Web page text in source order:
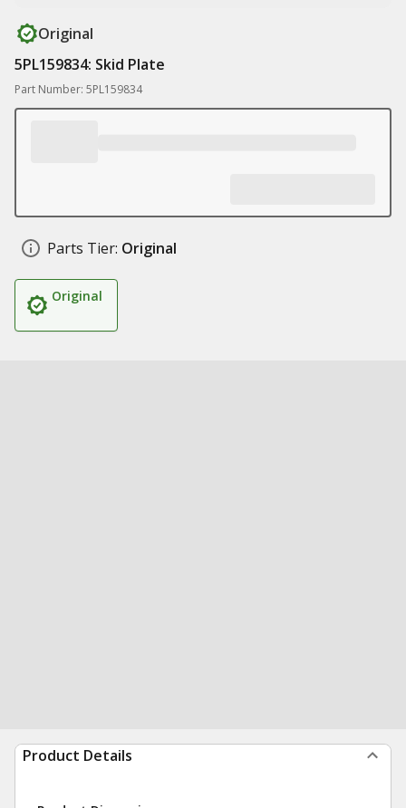
Original
5PL159834: Skid Plate
Part Number: 5PL159834
Parts Tier: Original
Original
Product Details